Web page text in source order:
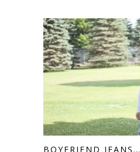
BOYFRIEND JEANS…